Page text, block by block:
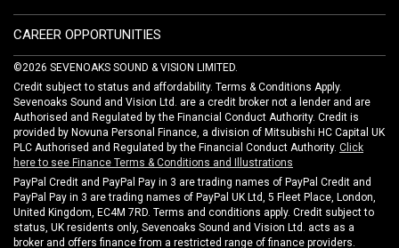
CAREER OPPORTUNITIES
©2026 SEVENOAKS SOUND & VISION LIMITED.
Credit subject to status and affordability. Terms & Conditions Apply.
Sevenoaks Sound and Vision Ltd. are a credit broker not a lender and are
Authorised and Regulated by the Financial Conduct Authority. Credit is
provided by Novuna Personal Finance, a division of Mitsubishi HC Capital UK
PLC Authorised and Regulated by the Financial Conduct Authority. Click
here to see Finance Terms & Conditions and Illustrations
PayPal Credit and PayPal Pay in 3 are trading names of PayPal Credit and
PayPal Pay in 3 are trading names of PayPal UK Ltd, 5 Fleet Place, London,
United Kingdom, EC4M 7RD. Terms and conditions apply. Credit subject to
status, UK residents only, Sevenoaks Sound and Vision Ltd. acts as a
broker and offers finance from a restricted range of finance providers.